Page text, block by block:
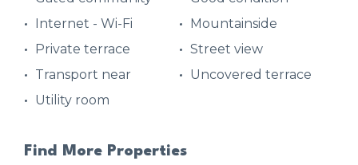
Internet - Wi-Fi
Mountainside
Private terrace
Street view
Transport near
Uncovered terrace
Utility room
Find More Properties